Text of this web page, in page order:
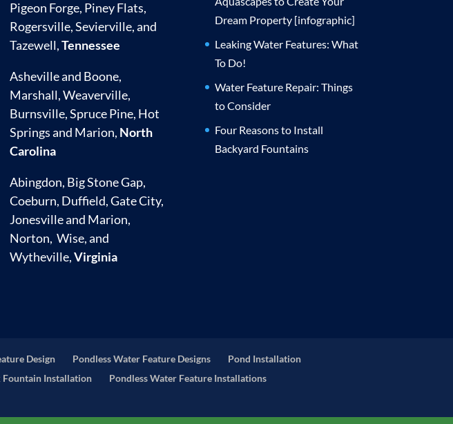
Pigeon Forge, Piney Flats,
Rogersville, Sevierville, and
Tazewell,Tennessee
Asheville and Boone,
Marshall, Weaverville,
Burnsville, Spruce Pine, Hot
Springs and Marion, North
Carolina
Abingdon, Big Stone Gap,
Coeburn, Duffield, Gate City,
Jonesville and Marion,
Norton, Wise, and
Wytheville,Virginia
Dream Property [infographic]
Leaking Water Features: What
To Do!
Water Feature Repair: Things
to Consider
Four Reasons to Install
Backyard Fountains
Design Pondless Water Feature Designs
Pond Installation
Fountain Installation
Pondless Water Feature Installations